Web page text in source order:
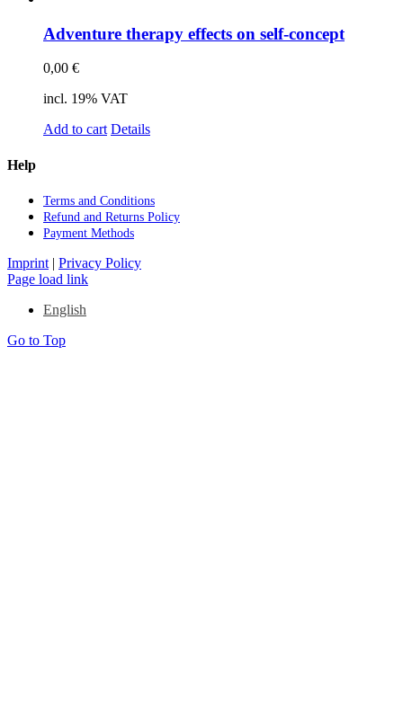
Ad­ven­ture the­ra­py ef­fects on self-con­cept
0,00 €
incl. 19% VAT
Add to cart Details
Help
Terms and Con­di­ti­ons
Re­fund and Re­turns Po­li­cy
Pay­ment Me­thods
Imprint | Privacy Policy
Page load link
English
Go to Top